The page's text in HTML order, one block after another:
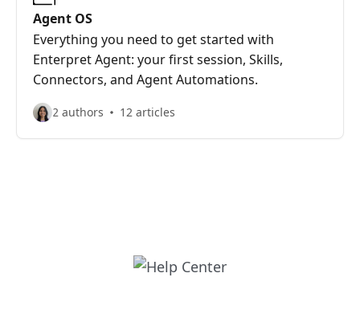
Agent OS
Everything you need to get started with
Enterpret Agent: your first session, Skills,
Connectors, and Agent Automations.
2 authors 12 articles